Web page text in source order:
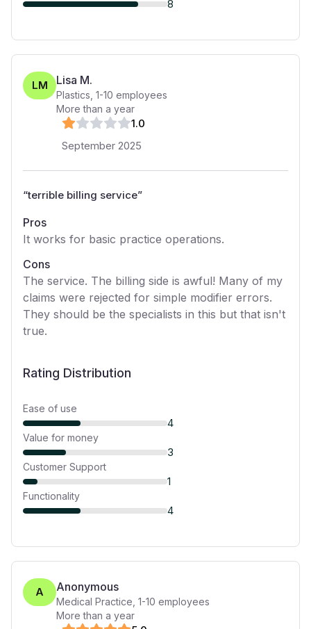
8
LM Lisa M.
Plastics 1-10 employees
More than a year
1.0
September 2025
“terrible billing service”
Pros
It works for basic practice operations.
Cons
The service. The billing side is awful! Many of my
claims were rejected for simple modifier errors.
They should be the specialists in this but that isn't
true.
Rating Distribution
Ease of use
4
Value for money
3
Customer Support
1
Functionality
4
A Anonymous
Medical Practice 1-10 employees
More than a year